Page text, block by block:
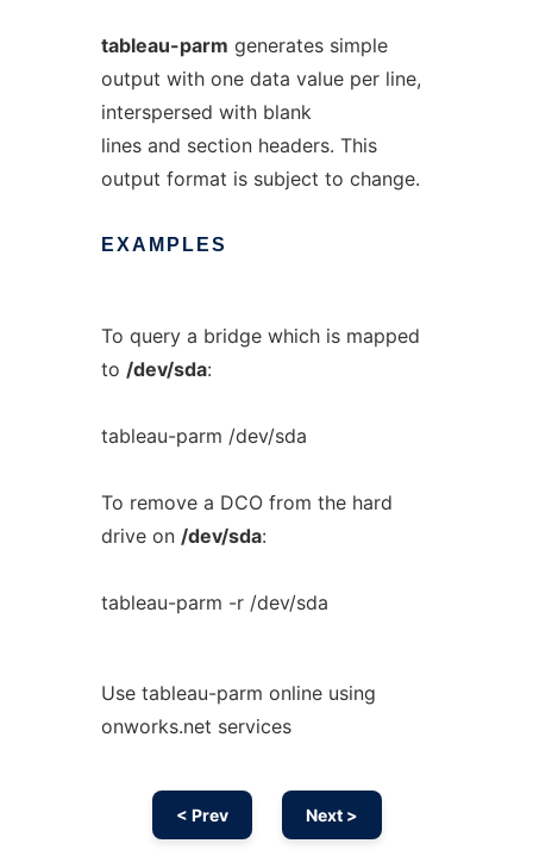
tableau-parm generates simple
output with one data value per line,
interspersed with blank
lines and section headers. This
output format is subject to change.
EXAMPLES
To query a bridge which is mapped
to /dev/sda:
tableau-parm /dev/sda
To remove a DCO from the hard
drive on /dev/sda:
tableau-parm -r /dev/sda
Use tableau-parm online using
onworks.net services
< Prev Next >